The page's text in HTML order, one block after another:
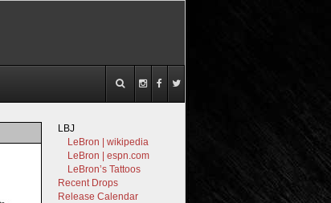
LBJ
LeBron | wikipedia
LeBron | espn.com
LeBron’s Tattoos
Recent Drops
Release Calendar